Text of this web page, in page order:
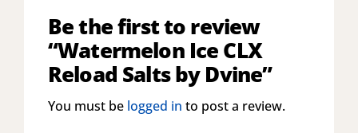
Be the first to review
“Watermelon Ice CLX
Reload Salts by Dvine”
You must be logged in to post a review.